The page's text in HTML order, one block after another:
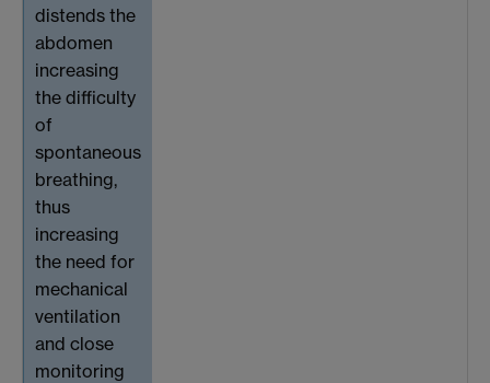
distends the
abdomen
increasing
the difficulty
of
spontaneous
breathing,
thus
increasing
the need for
mechanical
ventilation
and close
monitoring